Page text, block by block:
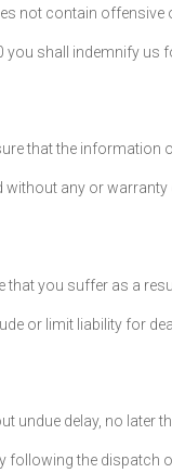
not contain
you shall indemnify
that the information
any or
you suffer as a
or limit liability for
undue delay, no later
following the dispatch